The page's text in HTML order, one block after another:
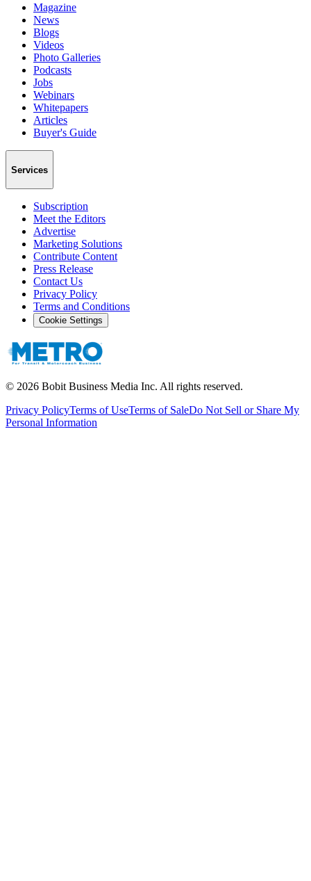
Magazine
News
Blogs
Videos
Photo Galleries
Podcasts
Jobs
Webinars
Whitepapers
Articles
Buyer's Guide
Services
Subscription
Meet the Editors
Advertise
Marketing Solutions
Contribute Content
Press Release
Contact Us
Privacy Policy
Terms and Conditions
Cookie Settings
© 2026 Bobit Business Media Inc. All rights reserved.
Privacy PolicyTerms of UseTerms of SaleDo Not Sell or Share My
Personal Information